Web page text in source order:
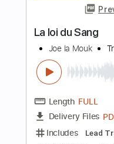
La Raíz Oficial
Length FULL
Delivery Files
Includes
Bass
Tablature